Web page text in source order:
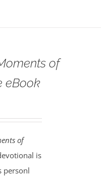
of
eBook
of
is
personl